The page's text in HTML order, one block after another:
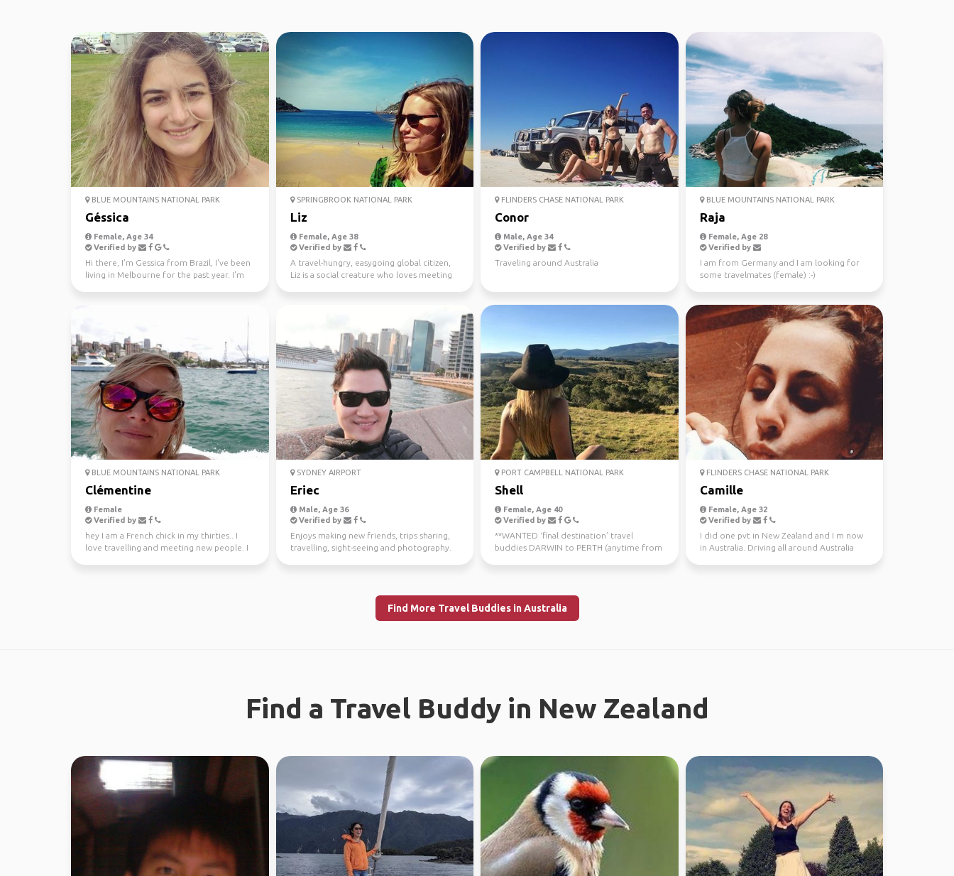
BLUE MOUNTAINS NATIONAL PARK
Géssica
Female, Age 34
Verified by
Hi there, I'm Gessica from Brazil, I've been
living in Melbourne for the past year. I'm
SPRINGBROOK NATIONAL PARK
Liz
Female, Age 38
Verified by
A travel-hungry, easygoing global citizen,
Liz is a social creature who loves meeting
FLINDERS CHASE NATIONAL PARK
Conor
Male, Age 34
Verified by
Traveling around Australia
BLUE MOUNTAINS NATIONAL PARK
Raja
Female, Age 28
Verified by
I am from Germany and I am looking for
some travelmates (female) :-)
BLUE MOUNTAINS NATIONAL PARK
Clémentine
Female
Verified by
hey I am a French chick in my thirties.. I
love travelling and meeting new people. I
SYDNEY AIRPORT
Eriec
Male, Age 36
Verified by
Enjoys making new friends, trips sharing,
travelling, sight-seeing and photography.
PORT CAMPBELL NATIONAL PARK
Shell
Female, Age 40
Verified by
**WANTED ‘final destination’ travel
buddies DARWIN to PERTH (anytime from
FLINDERS CHASE NATIONAL PARK
Camille
Female, Age 32
Verified by
I did one pvt in New Zealand and I m now
in Australia. Driving all around Australia
Find More Travel Buddies in Australia
Find a Travel Buddy in New Zealand